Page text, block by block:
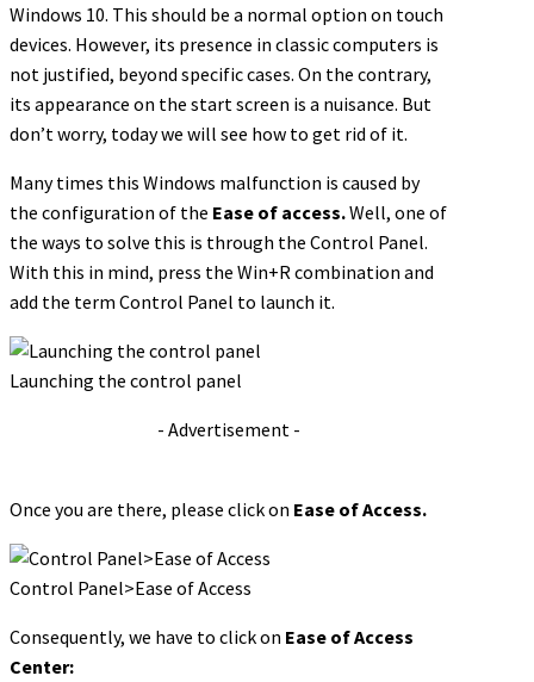
Windows 10. This should be a normal option on touch
devices. However, its presence in classic computers is
not justified, beyond specific cases. On the contrary,
its appearance on the start screen is a nuisance. But
don’t worry, today we will see how to get rid of it.
Many times this Windows malfunction is caused by
the configuration of the Ease of access.Well, one of
the ways to solve this is through the Control Panel.
With this in mind, press the Win+R combination and
add the term Control Panel to launch it.
Launching the control panel
- Advertisement -
Once you are there, please click on Ease of Access.
Control Panel>Ease of Access
Consequently, we have to click on Ease of Access
Center: